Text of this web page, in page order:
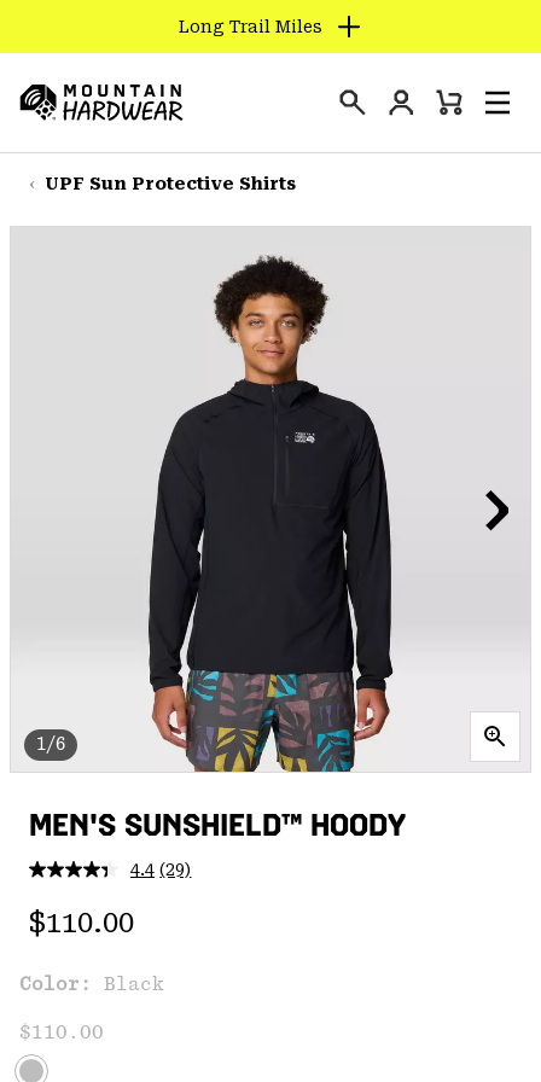
TO
CONTENT
SKIP
TO
Long Trail Miles
Hardwear
Login
Mini
UPF Sun Protective Shirts
1/6
MEN'S SUNSHIELD™ HOODY
4.4 Read
link.
(29)
Regular price:
$110.00
Color: Black
$110.00